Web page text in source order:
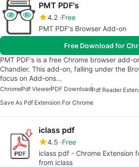
PMT PDF's
4.2 Free
PMT PDF's Browser Add-on
Free Download for
PMT PDF's is a free Chrome browser add-
Chandler. This add-on, falling under the
focus on Add-ons…
ChromePdf ViewerPDF DownloadPdf Reader
Save As Pdf Extension For Chrome
iclass pdf
4.5 Free
iclass pdf - Chrome Extension
from iclass